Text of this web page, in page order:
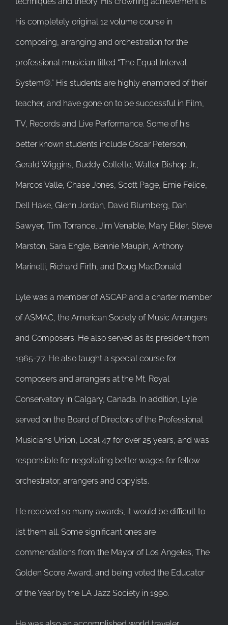
his completely original 12 volume course in
composing, arranging and orchestration for the
professional musician titled “The Equal Interval
System®.” His students are highly enamored of their
teacher, and have gone on to be successful in Film,
TV, Records and Live Performance. Some of his
better known students include Oscar Peterson,
Gerald Wiggins, Buddy Collette, Walter Bishop Jr.,
Marcos Valle, Chase Jones, Scott Page, Ernie Felice,
Dell Hake, Glenn Jordan, David Blumberg, Dan
Sawyer, Tim Torrance, Jim Venable, Mary Ekler, Steve
Marston, Sara Engle, Bennie Maupin, Anthony
Marinelli, Richard Firth, and Doug MacDonald.
Lyle was a member of ASCAP and a charter member
of ASMAC, the American Society of Music Arrangers
and Composers. He also served as its president from
1965-77. He also taught a special course for
composers and arrangers at the Mt. Royal
Conservatory in Calgary, Canada. In addition, Lyle
served on the Board of Directors of the Professional
Musicians Union, Local 47 for over 25 years, and was
responsible for negotiating better wages for fellow
orchestrator, arrangers and copyists.
He received so many awards, it would be difficult to
list them all. Some significant ones are
commendations from the Mayor of Los Angeles, The
Golden Score Award, and being voted the Educator
of the Year by the LA Jazz Society in 1990.